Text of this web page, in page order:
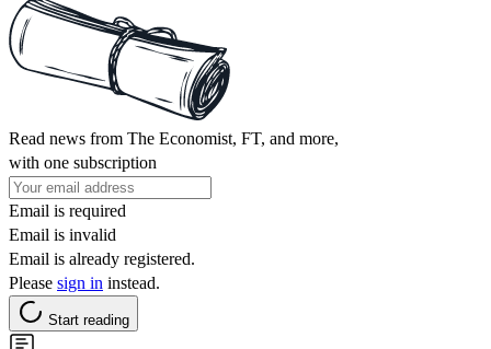
Read news from The Economist, FT, and more,
with one subscription
Email is required
Email is invalid
Email is already registered.
Please sign in instead.
Start reading